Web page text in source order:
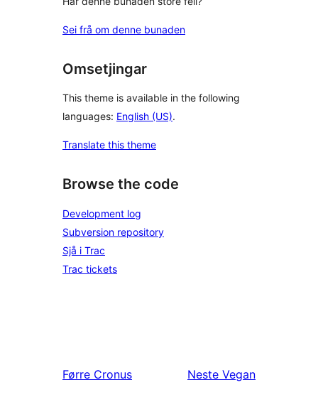
Sei frå om denne bunaden
Omsetjingar
This theme is available in the following
languages: English (US).
Translate this theme
Browse the code
Development log
Subversion repository
Sjå i Trac
Trac tickets
Førre Cronus Neste Vegan